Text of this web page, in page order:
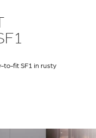
to-fit SF1 in rusty